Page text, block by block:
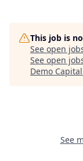
This job is
See open
See open
Demo Capital
See